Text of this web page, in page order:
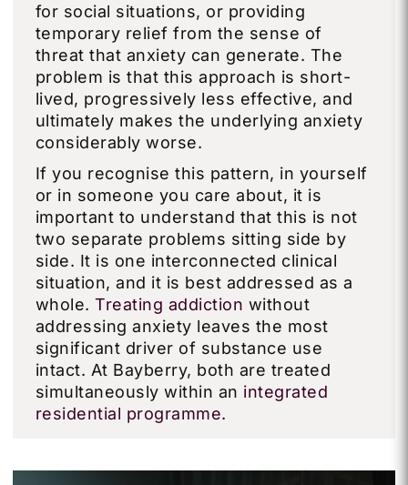
for social situations, or providing
temporary relief from the sense of
threat that anxiety can generate. The
problem is that this approach is short-
lived, progressively less effective, and
ultimately makes the underlying anxiety
considerably worse.
If you recognise this pattern, in yourself
or in someone you care about, it is
important to understand that this is not
two separate problems sitting side by
side. It is one interconnected clinical
situation, and it is best addressed as a
whole.Treating addiction without
addressing anxiety leaves the most
significant driver of substance use
intact. At Bayberry, both are treated
simultaneously within an integrated
residential programme.